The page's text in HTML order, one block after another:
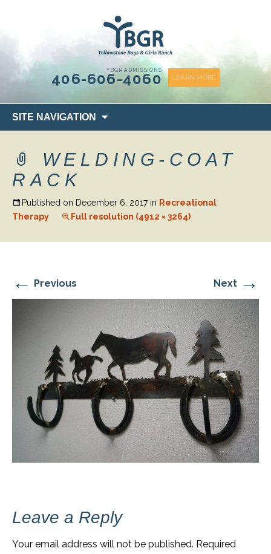
YBGR ADMISSIONS
406-606-4060 LEARN MORE
SITE NAVIGATION
to
WELDING-COAT
RACK
Published on December 6, 2017in Recreational
Therapy
Full resolution (4912 × 3264)
← Previous Next →
Leave a Reply
Your email address will not be published. Required